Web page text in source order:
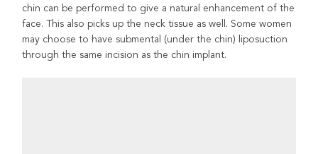
chin can be performed to give a natural enhancement of the
face. This also picks up the neck tissue as well. Some women
may choose to have submental (under the chin) liposuction
through the same incision as the chin implant.